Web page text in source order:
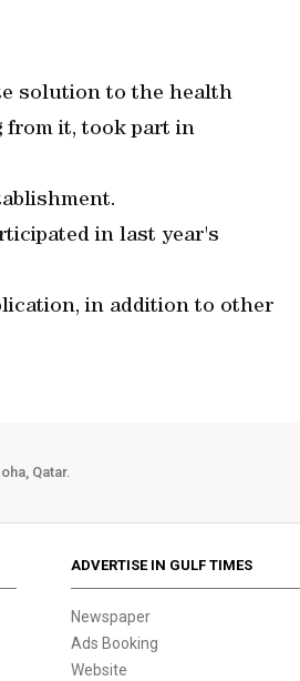
solution to the health
from it, took part in
in last year's
in addition to other
Qatar.
ADVERTISE IN GULF TIMES
Newspaper
Ads Booking
Website